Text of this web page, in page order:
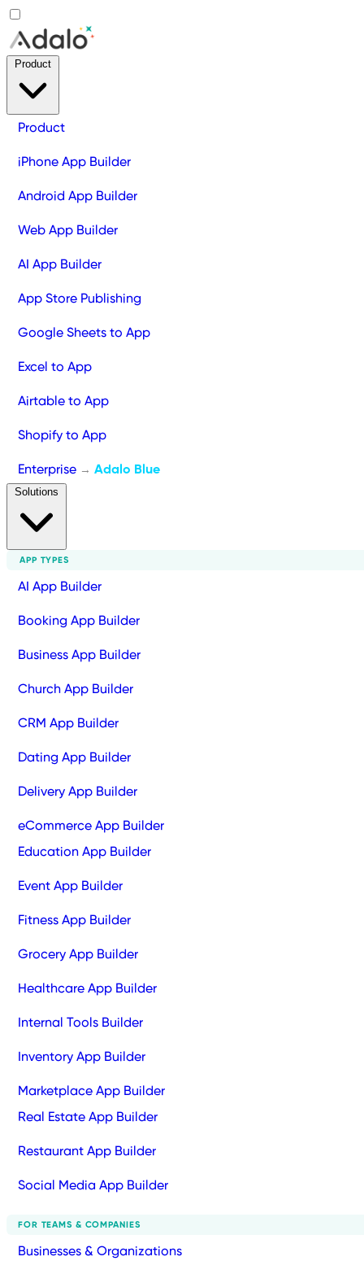
Product
iPhone App Builder
Android App Builder
Web App Builder
AI App Builder
App Store Publishing
Google Sheets to App
Excel to App
Airtable to App
Shopify to App
Enterprise → Adalo Blue
APP TYPES
AI App Builder
Booking App Builder
Business App Builder
Church App Builder
CRM App Builder
Dating App Builder
Delivery App Builder
eCommerce App Builder
Education App Builder
Event App Builder
Fitness App Builder
Grocery App Builder
Healthcare App Builder
Internal Tools Builder
Inventory App Builder
Marketplace App Builder
Real Estate App Builder
Restaurant App Builder
Social Media App Builder
FOR TEAMS & COMPANIES
Businesses & Organizations